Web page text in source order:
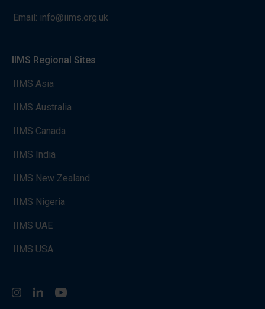
Email: info@iims.org.uk
IIMS Regional Sites
IIMS Asia
IIMS Australia
IIMS Canada
IIMS India
IIMS New Zealand
IIMS Nigeria
IIMS UAE
IIMS USA
InstagramLinkedIn
You Tube